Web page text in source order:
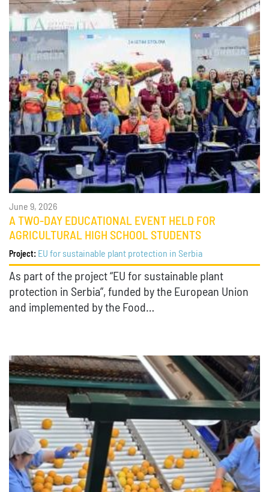
June 9, 2026
A TWO-DAY EDUCATIONAL EVENT HELD FOR
AGRICULTURAL HIGH SCHOOL STUDENTS
Project: EU for sustainable plant protection in Serbia
As part of the project “EU for sustainable plant
protection in Serbia”, funded by the European Union
and implemented by the Food…